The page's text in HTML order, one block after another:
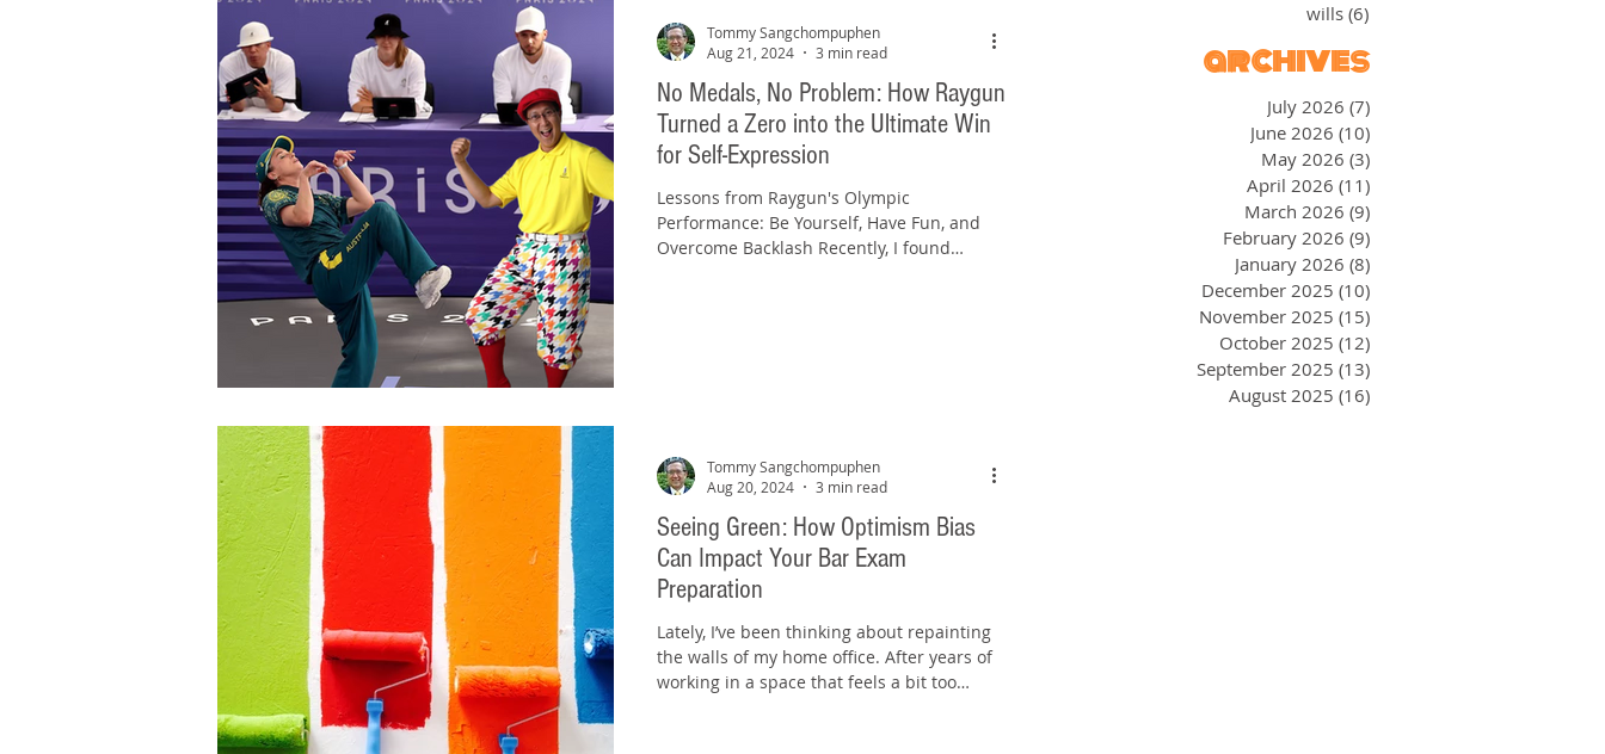
No Medals, No Problem: How Raygun
Turned a Zero into the Ultimate Win
for Self-Expression
Lessons from Raygun's Olympic
Performance: Be Yourself, Have Fun, and
Overcome Backlash Recently, I found
Tommy Sangchompuphen
Aug 21, 2024
3 min read
Seeing Green: How Optimism Bias
Can Impact Your Bar Exam
Preparation
Lately, I’ve been thinking about repainting
the walls of my home office. After years of
working in a space that feels a bit too
Tommy Sangchompuphen
Aug 20, 2024
3 min read
wills (6)
archives
July 2026 (7)
June 2026 (10)
May 2026 (3)
April 2026 (11)
March 2026 (9)
February 2026 (9)
January 2026 (8)
December 2025 (10)
November 2025 (15)
October 2025 (12)
September 2025 (13)
August 2025 (16)